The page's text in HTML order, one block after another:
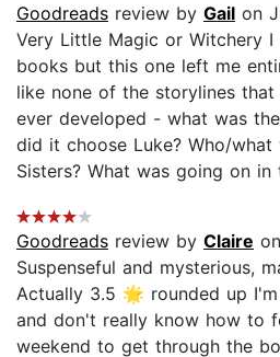
Goodreads review by Gail on
Very Little Magic or Witchery I
books but this one left me
like none of the storylines
ever developed - what was the
did it choose Luke? Who/what
Sisters? What was going on in
Goodreads review by Claire
Suspenseful and mysterious,
Actually 3.5 🌟 rounded up
and don't really know how to
weekend to get through the